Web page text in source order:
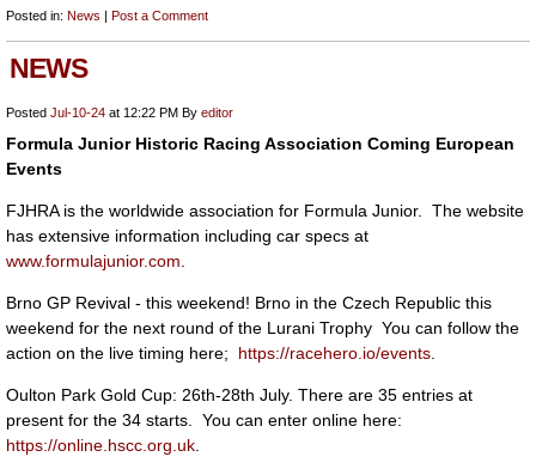
Posted in: News | Post a Comment
NEWS
Posted Jul-10-24 at 12:22 PM By editor
Formula Junior Historic Racing Association Coming European
Events
FJHRA is the worldwide association for Formula Junior. The website
has extensive information including car specs at
www.formulajunior.com
Brno GP Revival - this weekend! Brno in the Czech Republic this
weekend for the next round of the Lurani Trophy You can follow the
action on the live timing here; https://racehero.io/events
Oulton Park Gold Cup: 26th-28th July. There are 35 entries at
present for the 34 starts. You can enter online here:
https://online.hscc.org.uk